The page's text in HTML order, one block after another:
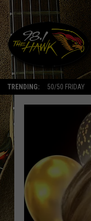
TRENDING: 50/50 FRIDAY